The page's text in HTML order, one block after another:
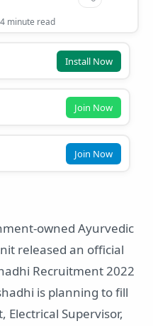
4 minute read
Install Now
Join Now
Join Now
owned Ayurvedic
released an official
Recruitment 2022
is planning to fill
Electrical Supervisor,